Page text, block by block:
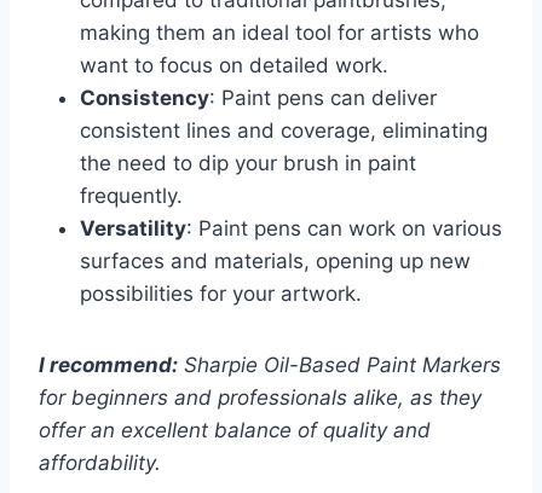
making them an ideal tool for artists who
want to focus on detailed work.
Consistency: Paint pens can deliver
consistent lines and coverage, eliminating
the need to dip your brush in paint
frequently.
Versatility: Paint pens can work on various
surfaces and materials, opening up new
possibilities for your artwork.
I recommend: Sharpie Oil-Based Paint Markers
for beginners and professionals alike, as they
offer an excellent balance of quality and
affordability.